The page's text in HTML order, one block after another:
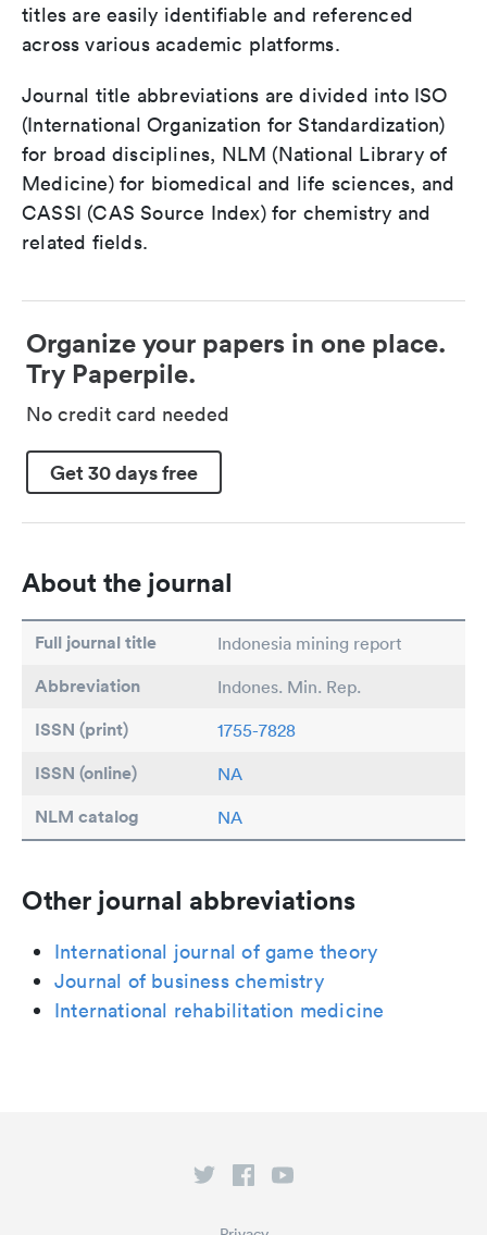
titles are easily identifiable and referenced
across various academic platforms.
Journal title abbreviations are divided into ISO
(International Organization for Standardization)
for broad disciplines, NLM (National Library of
Medicine) for biomedical and life sciences, and
CASSI (CAS Source Index) for chemistry and
related fields.
Organize your papers in one place.
Try Paperpile.
No credit card needed
Get 30 days free
About the journal
Full journal title Indonesia mining report
Abbreviation Indones. Min. Rep.
ISSN (print) 1755-7828
ISSN (online) NA
NLM catalog NA
Other journal abbreviations
International journal of game theory
Journal of business chemistry
International rehabilitation medicine